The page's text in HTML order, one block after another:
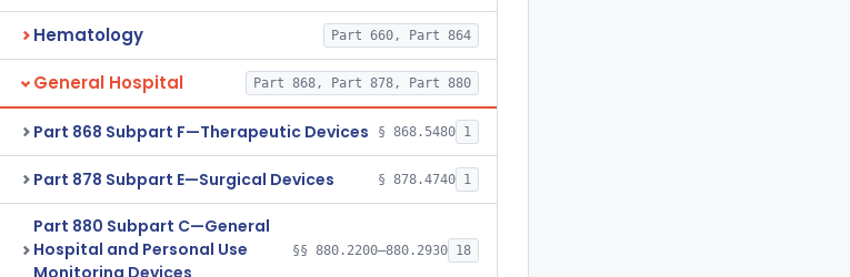
Hematology Part 660, Part 864
General Hospital Part 868, Part 878, Part 880
Part 868 Subpart F—Therapeutic Devices § 868.5480 1
Part 878 Subpart E—Surgical Devices § 878.4740 1
Part 880 Subpart C—General
Hospital and Personal Use
Monitoring Devices
§§ 880.2200–880.2930 18